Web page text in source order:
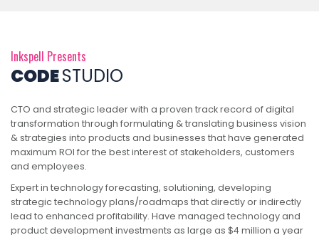
Inkspell Presents
CODESTUDIO
CTO and strategic leader with a proven track record of digital
transformation through formulating & translating business vision
& strategies into products and businesses that have generated
maximum ROI for the best interest of stakeholders, customers
and employees.
Expert in technology forecasting, solutioning, developing
strategic technology plans/roadmaps that directly or indirectly
lead to enhanced profitability. Have managed technology and
product development investments as large as $4 million a year